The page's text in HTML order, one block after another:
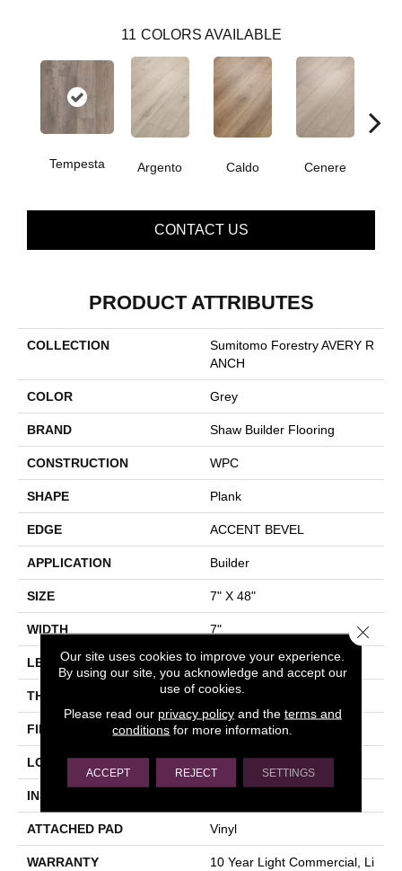
11 COLORS AVAILABLE
Tempesta Argento Caldo Cenere
CONTACT US
PRODUCT ATTRIBUTES
COLLECTION
Sumitomo Forestry AVERY R
ANCH
COLOR Grey
BRAND Shaw Builder Flooring
CONSTRUCTION WPC
SHAPE Plank
EDGE ACCENT BEVEL
APPLICATION Builder
SIZE 7" X 48"
WIDTH 7"
LENGTH 48"
THICKNESS 8 Mm
FINISH COATING Armourbead®
LOCATION All Levels Of The Home
INSTALLATION METHOD
ATTACHED PAD Vinyl
WARRANTY
10 Year Light Commercial, Li
Our site uses cookies to improve your experience.
By using our site, you acknowledge and accept our
use of cookies.
Please read our privacy policyand the terms and
conditions for more information.
ACCEPT REJECT SETTINGS
Close